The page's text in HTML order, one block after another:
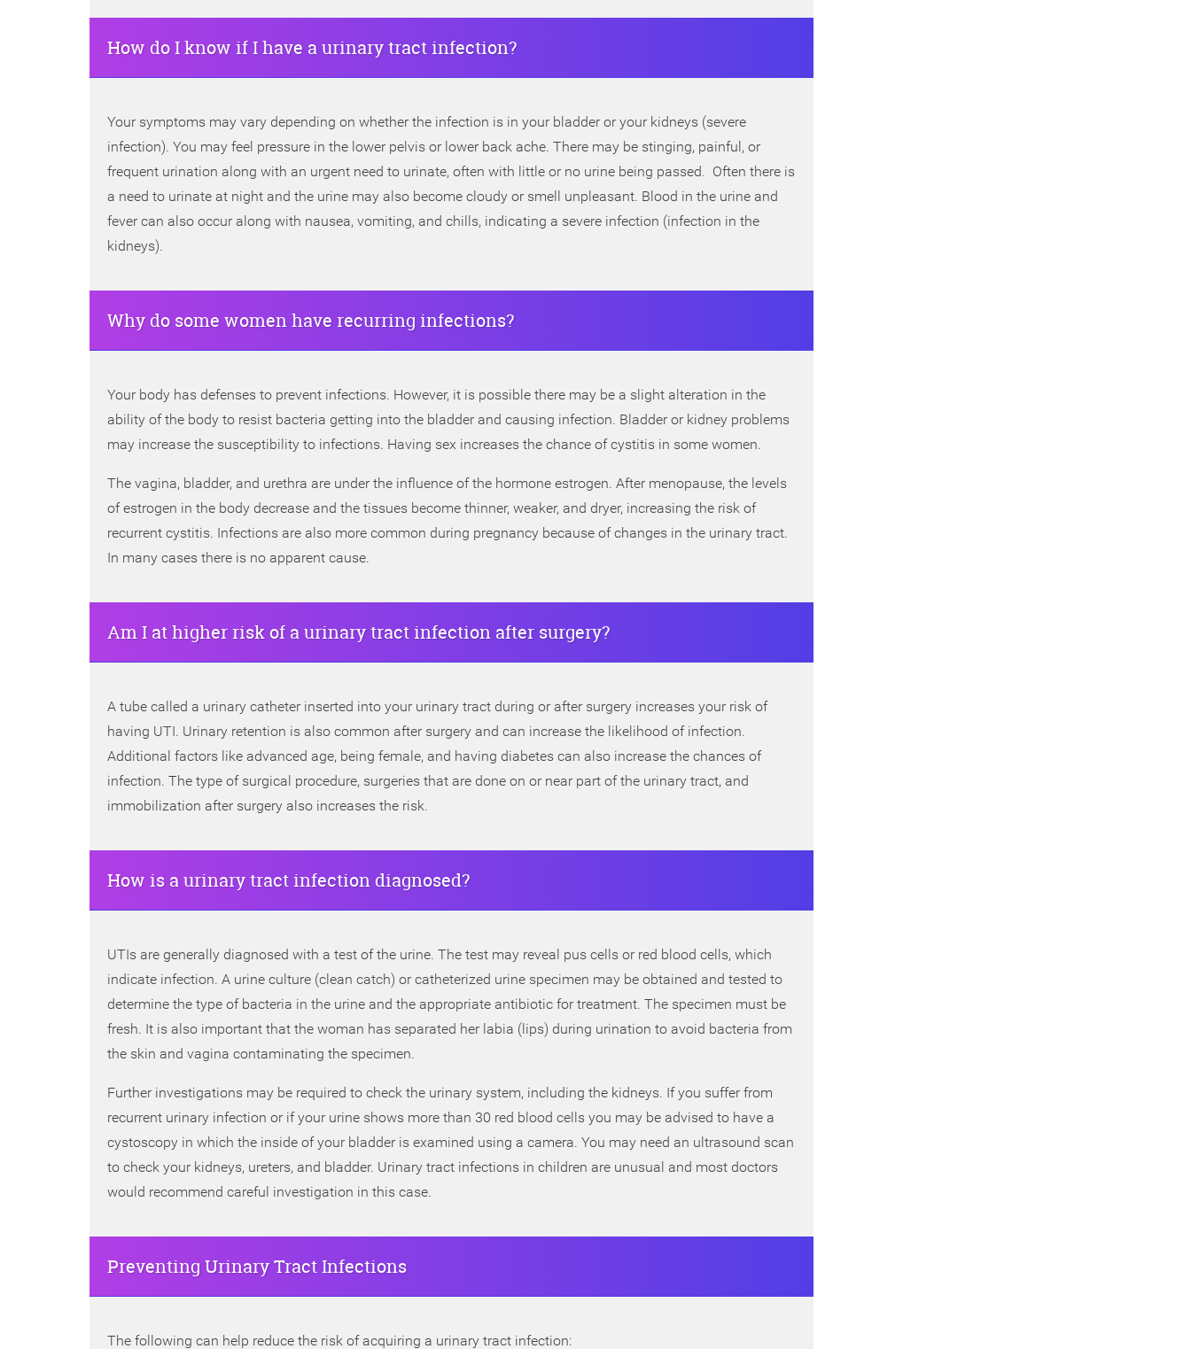
How do I know if I have a urinary tract infection?
Your symptoms may vary depending on whether the infection is in your bladder or your kidneys (severe
infection). You may feel pressure in the lower pelvis or lower back ache. There may be stinging, painful, or
frequent urination along with an urgent need to urinate, often with little or no urine being passed. Often there is
a need to urinate at night and the urine may also become cloudy or smell unpleasant. Blood in the urine and
fever can also occur along with nausea, vomiting, and chills, indicating a severe infection (infection in the
kidneys).
Why do some women have recurring infections?
Your body has defenses to prevent infections. However, it is possible there may be a slight alteration in the
ability of the body to resist bacteria getting into the bladder and causing infection. Bladder or kidney problems
may increase the susceptibility to infections. Having sex increases the chance of cystitis in some women.
The vagina, bladder, and urethra are under the influence of the hormone estrogen. After menopause, the levels
of estrogen in the body decrease and the tissues become thinner, weaker, and dryer, increasing the risk of
recurrent cystitis. Infections are also more common during pregnancy because of changes in the urinary tract.
In many cases there is no apparent cause.
Am I at higher risk of a urinary tract infection after surgery?
A tube called a urinary catheter inserted into your urinary tract during or after surgery increases your risk of
having UTI. Urinary retention is also common after surgery and can increase the likelihood of infection.
Additional factors like advanced age, being female, and having diabetes can also increase the chances of
infection. The type of surgical procedure, surgeries that are done on or near part of the urinary tract, and
immobilization after surgery also increases the risk.
How is a urinary tract infection diagnosed?
UTIs are generally diagnosed with a test of the urine. The test may reveal pus cells or red blood cells, which
indicate infection. A urine culture (clean catch) or catheterized urine specimen may be obtained and tested to
determine the type of bacteria in the urine and the appropriate antibiotic for treatment. The specimen must be
fresh. It is also important that the woman has separated her labia (lips) during urination to avoid bacteria from
the skin and vagina contaminating the specimen.
Further investigations may be required to check the urinary system, including the kidneys. If you suffer from
recurrent urinary infection or if your urine shows more than 30 red blood cells you may be advised to have a
cystoscopy in which the inside of your bladder is examined using a camera. You may need an ultrasound scan
to check your kidneys, ureters, and bladder. Urinary tract infections in children are unusual and most doctors
would recommend careful investigation in this case.
Preventing Urinary Tract Infections
The following can help reduce the risk of acquiring a urinary tract infection: